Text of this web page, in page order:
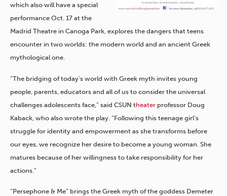
which also will have a special
performance Oct. 17 at the
Madrid Theatre in Canoga Park, explores the dangers that teens
encounter in two worlds: the modern world and an ancient Greek
mythological one.
“The bridging of today’s world with Greek myth invites young
people, parents, educators and all of us to consider the universal
challenges adolescents face,” said CSUN theater professor Doug
Kaback, who also wrote the play. “Following this teenage girl’s
struggle for identity and empowerment as she transforms before
our eyes, we recognize her desire to become a young woman. She
matures because of her willingness to take responsibility for her
actions.”
“Persephone & Me” brings the Greek myth of the goddess Demeter